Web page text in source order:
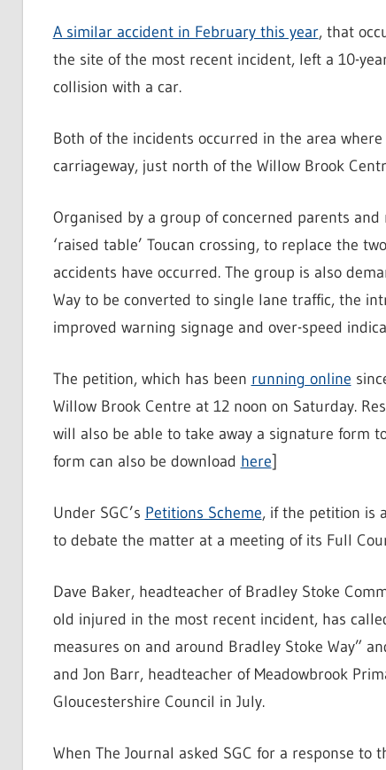
A similar accident in February this year, that
the site of the most recent incident, left a 10-
collision with a car.
Both of the incidents occurred in the area
carriageway, just north of the Willow Brook
Organised by a group of concerned parents
‘raised table’ Toucan crossing, to replace the
accidents have occurred. The group is also
Way to be converted to single lane traffic, the
improved warning signage and over-speed
The petition, which has been running online
Willow Brook Centre at 12 noon on Saturday.
will also be able to take away a signature form
form can also be download here]
Under SGC’s Petitions Scheme, if the petition is
to debate the matter at a meeting of its Full
Dave Baker, headteacher of Bradley Stoke
old injured in the most recent incident, has
measures on and around Bradley Stoke Way”
and Jon Barr, headteacher of Meadowbrook
Gloucestershire Council in July.
When The Journal asked SGC for a response